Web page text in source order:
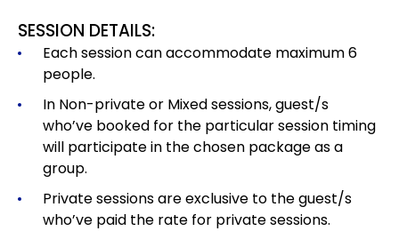
SESSION DETAILS:
Each session can accommodate maximum 6
people.
In Non-private or Mixed sessions, guest/s
who’ve booked for the particular session timing
will participate in the chosen package as a
group.
Private sessions are exclusive to the guest/s
who’ve paid the rate for private sessions.